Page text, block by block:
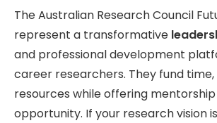
The Australian Research Council
represent a transformative
and professional development
career researchers. They fund
resources while offering
opportunity. If your research vision